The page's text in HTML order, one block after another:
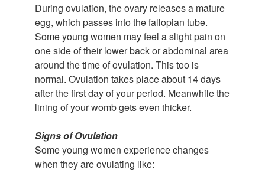
During ovulation, the ovary releases a mature
egg, which passes into the fallopian tube.
Some young women may feel a slight pain on
one side of their lower back or abdominal area
around the time of ovulation. This too is
normal. Ovulation takes place about 14 days
after the first day of your period. Meanwhile the
lining of your womb gets even thicker.
Signs of Ovulation
Some young women experience changes
when they are ovulating like: